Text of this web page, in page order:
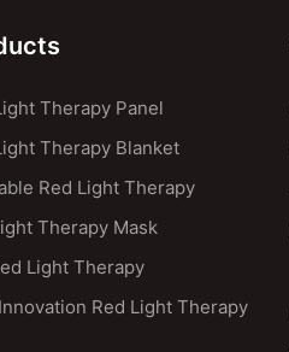
Therapy Panel
Therapy Blanket
Red Light Therapy
Therapy Mask
Light Therapy
Red Light Therapy